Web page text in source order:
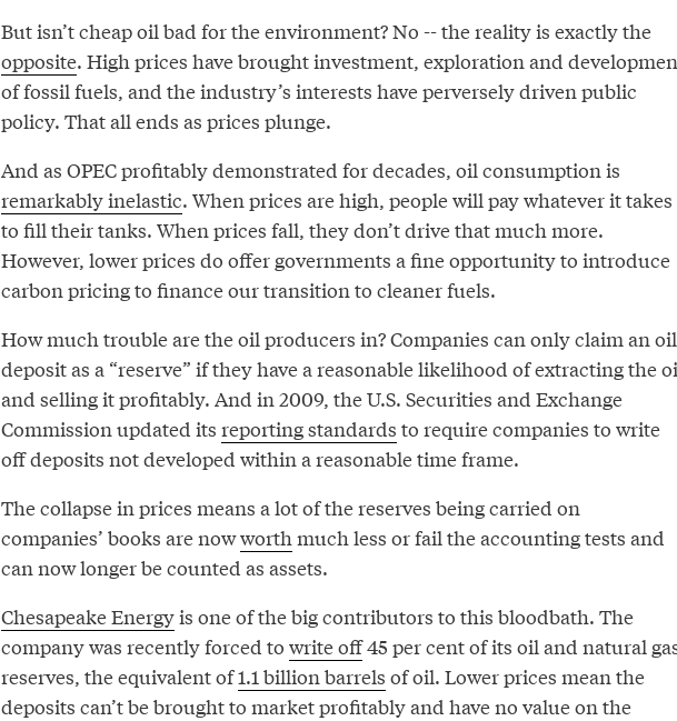
But isn’t cheap oil bad for the environment? No -- the reality is exactly the
opposite. High prices have brought investment, exploration and
of fossil fuels, and the industry’s interests have perversely driven public
policy. That all ends as prices plunge.
And as OPEC profitably demonstrated for decades, oil consumption is
remarkably inelastic. When prices are high, people will pay whatever it takes
to fill their tanks. When prices fall, they don’t drive that much more.
However, lower prices do offer governments a fine opportunity to introduce
carbon pricing to finance our transition to cleaner fuels.
How much trouble are the oil producers in? Companies can only claim an oil
deposit as a “reserve” if they have a reasonable likelihood of extracting the
and selling it profitably. And in 2009, the U.S. Securities and Exchange
Commission updated its reporting standards to require companies to write
off deposits not developed within a reasonable time frame.
The collapse in prices means a lot of the reserves being carried on
companies’ books are nowworthmuch less or fail the accounting tests and
can now longer be counted as assets.
Chesapeake Energyis one of the big contributors to this bloodbath. The
company was recently forced to write off45 per cent of its oil and natural
reserves, the equivalent of1.1 billion barrels of oil. Lower prices mean the
deposits can’t be brought to market profitably and have no value on the